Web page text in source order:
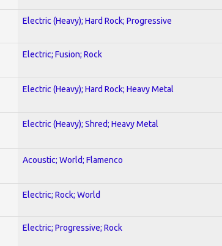
Electric (Heavy); Hard Rock; Progressive
Electric; Fusion; Rock
Electric (Heavy); Hard Rock; Heavy Metal
Electric (Heavy); Shred; Heavy Metal
Acoustic; World; Flamenco
Electric; Rock; World
Electric; Progressive; Rock